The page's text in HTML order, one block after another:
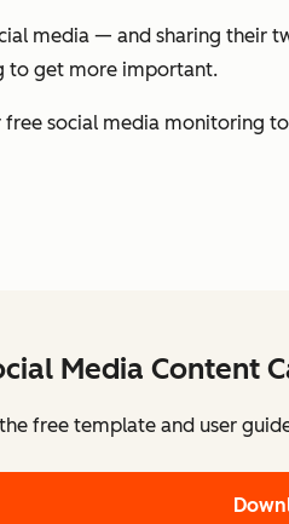
media — and sharing their
to get more important.
social media monitoring
Media Content
free template and user